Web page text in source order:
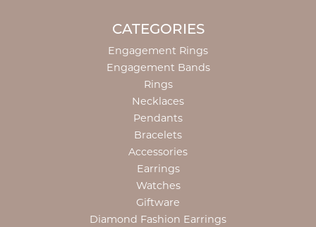
CATEGORIES
Engagement Rings
Engagement Bands
Rings
Necklaces
Pendants
Bracelets
Accessories
Earrings
Watches
Giftware
Diamond Fashion Earrings